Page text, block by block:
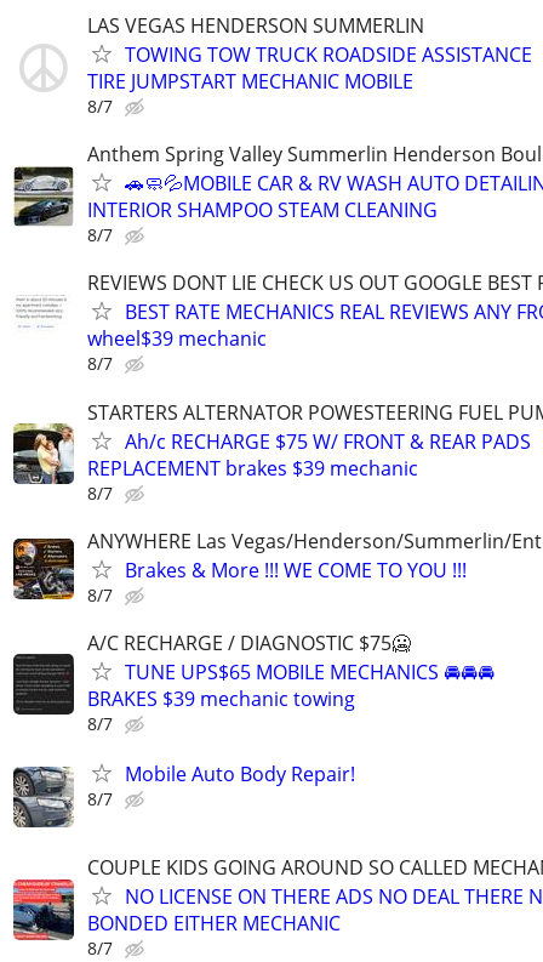
LAS VEGAS HENDERSON SUMMERLIN
TOWING TOW TRUCK ROADSIDE ASSISTANCE
TIRE JUMPSTART MECHANIC MOBILE
8/7
Anthem Spring Valley Summerlin Henderson
🚗🧼💦MOBILE CAR & RV WASH AUTO
INTERIOR SHAMPOO STEAM CLEANING
8/7
REVIEWS DONT LIE CHECK US OUT GOOGLE
BEST RATE MECHANICS REAL REVIEWS ANY
wheel$39 mechanic
8/7
STARTERS ALTERNATOR POWESTEERING FUEL
Ah/c RECHARGE $75 W/ FRONT & REAR PADS
REPLACEMENT brakes $39 mechanic
8/7
ANYWHERE Las Vegas/Henderson/Summerlin/
Brakes & More !!! WE COME TO YOU !!!
8/7
A/C RECHARGE / DIAGNOSTIC $75🥶
TUNE UPS$65 MOBILE MECHANICS 🚘🚘🚘
BRAKES $39 mechanic towing
8/7
Mobile Auto Body Repair!
8/7
COUPLE KIDS GOING AROUND SO CALLED
NO LICENSE ON THERE ADS NO DEAL THERE
BONDED EITHER MECHANIC
8/7